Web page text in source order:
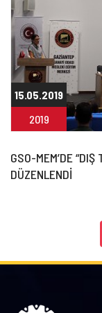
15.05.2019
2019
GSO-MEM’DE
DÜZENLENDİ